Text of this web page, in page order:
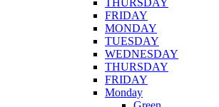
FRIDAY
MONDAY
TUESDAY
WEDNESDAY
THURSDAY
FRIDAY
Monday